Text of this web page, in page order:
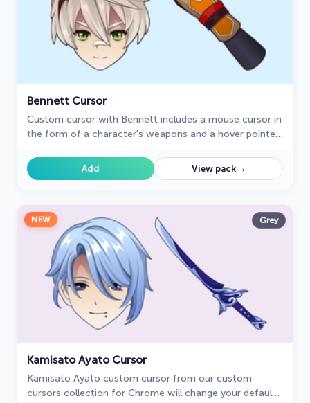
Bennett Cursor
Сustom cursor with Bennett includes a mouse cursor in
the form of a character's weapons and a hover pointer
Add View pack→
NEW Grey
Kamisato Ayato Cursor
Kamisato Ayato custom cursor from our custom
cursors collection for Chrome will change your default